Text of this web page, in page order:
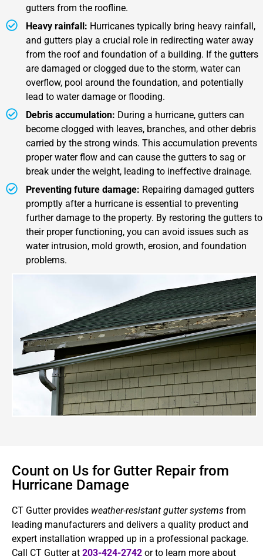
gutters from the roofline.
Heavy rainfall: Hurricanes typically bring heavy rainfall,
and gutters play a crucial role in redirecting water away
from the roof and foundation of a building. If the gutters
are damaged or clogged due to the storm, water can
overflow, pool around the foundation, and potentially
lead to water damage or flooding.
Debris accumulation: During a hurricane, gutters can
become clogged with leaves, branches, and other debris
carried by the strong winds. This accumulation prevents
proper water flow and can cause the gutters to sag or
break under the weight, leading to ineffective drainage.
Preventing future damage: Repairing damaged gutters
promptly after a hurricane is essential to preventing
further damage to the property. By restoring the gutters to
their proper functioning, you can avoid issues such as
water intrusion, mold growth, erosion, and foundation
problems.
Count on Us for Gutter Repair from
Hurricane Damage
CT Gutter provides weather-resistant gutter systems from
leading manufacturers and delivers a quality product and
expert installation wrapped up in a professional package.
Call CT Gutter at 203-424-2742 or to learn more about